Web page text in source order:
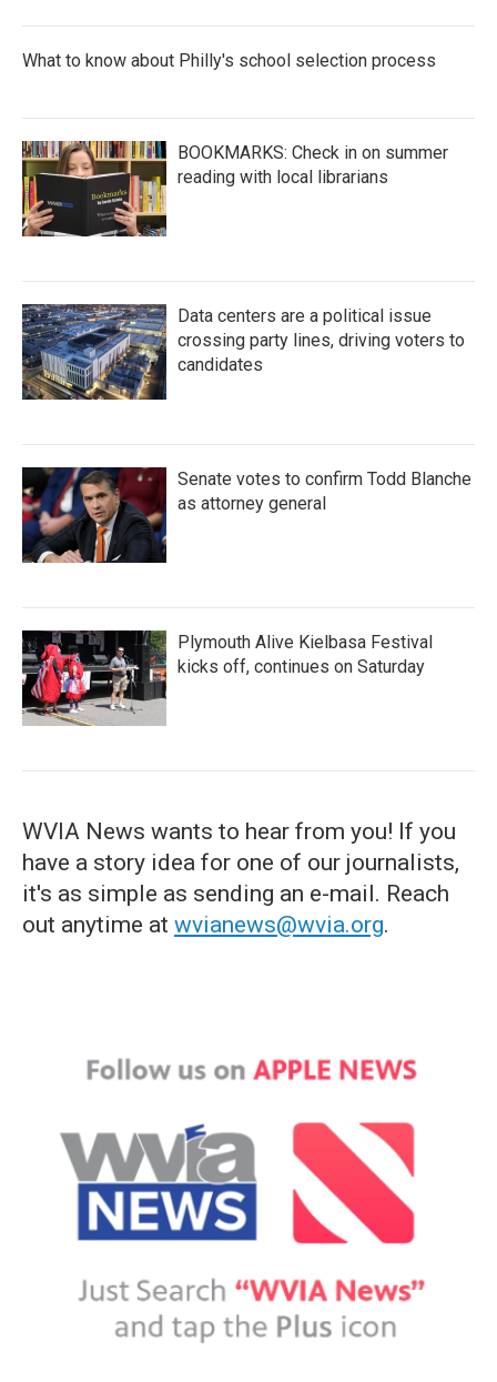
What to know about Philly's school selection process
BOOKMARKS: Check in on summer
reading with local librarians
Data centers are a political issue
crossing party lines, driving voters to
candidates
Senate votes to confirm Todd Blanche
as attorney general
Plymouth Alive Kielbasa Festival
kicks off, continues on Saturday
WVIA News wants to hear from you! If you
have a story idea for one of our journalists,
it's as simple as sending an e-mail. Reach
out anytime at wvianews@wvia.org.